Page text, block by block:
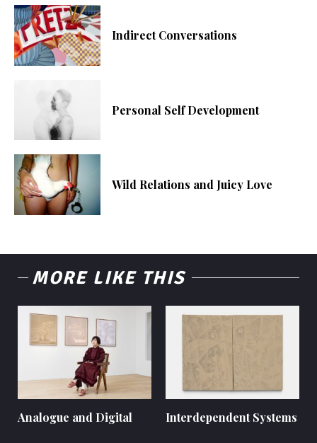
Indirect Conversations
Personal Self Development
Wild Relations and Juicy Love
MORE LIKE THIS
Analogue and Digital Interdependent Systems